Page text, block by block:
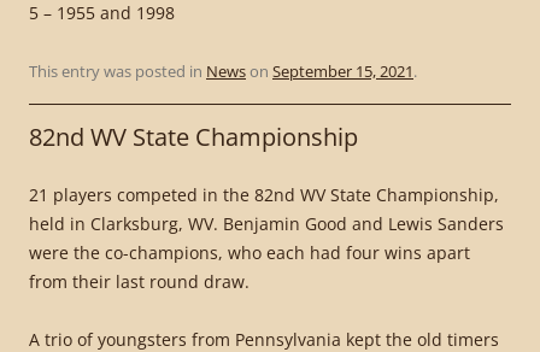
5 – 1955 and 1998
This entry was posted in Newson September 15, 2021.
82nd WV State Championship
21 players competed in the 82nd WV State Championship,
held in Clarksburg, WV. Benjamin Good and Lewis Sanders
were the co-champions, who each had four wins apart
from their last round draw.
A trio of youngsters from Pennsylvania kept the old timers